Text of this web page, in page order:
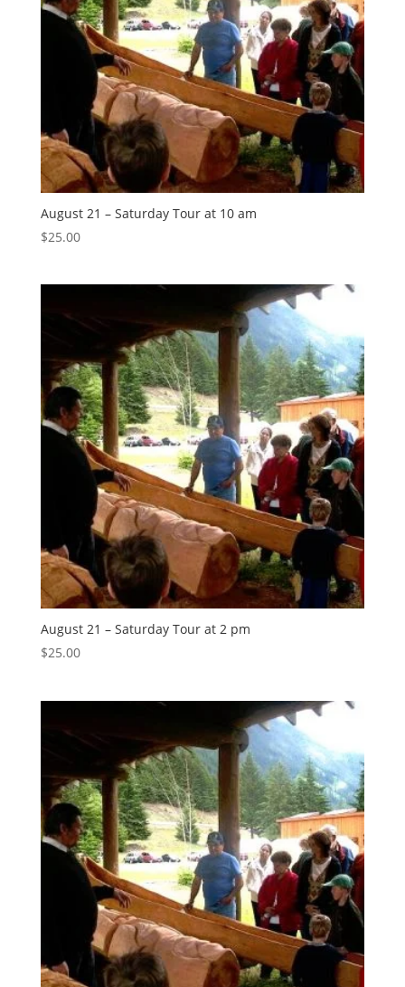
August 21 – Saturday Tour at 10 am
$25.00
August 21 – Saturday Tour at 2 pm
$25.00